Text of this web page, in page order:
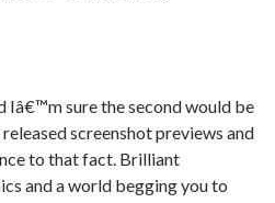
Iâ€™m sure the second would be
screenshot previews and
to that fact. Brilliant
and a world begging you to